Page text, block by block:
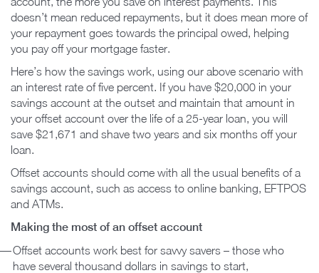
doesn’t mean reduced repayments, but it does mean more of
your repayment goes towards the principal owed, helping
you pay off your mortgage faster.
Here’s how the savings work, using our above scenario with
an interest rate of five percent. If you have $20,000 in your
savings account at the outset and maintain that amount in
your offset account over the life of a 25-year loan, you will
save $21,671 and shave two years and six months off your
loan.
Offset accounts should come with all the usual benefits of a
savings account, such as access to online banking, EFTPOS
and ATMs.
Making the most of an offset account
Offset accounts work best for savvy savers – those who
have several thousand dollars in savings to start,